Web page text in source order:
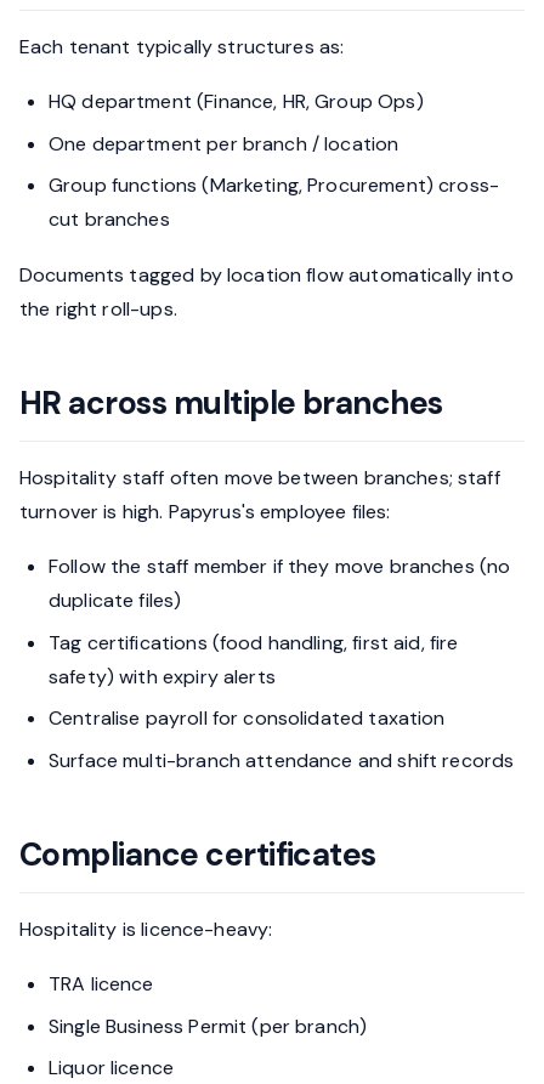
Each tenant typically structures as:
HQ department (Finance, HR, Group Ops)
One department per branch / location
Group functions (Marketing, Procurement) cross-
cut branches
Documents tagged by location flow automatically into
the right roll-ups.
HR across multiple branches
Hospitality staff often move between branches; staff
turnover is high. Papyrus's employee files:
Follow the staff member if they move branches (no
duplicate files)
Tag certifications (food handling, first aid, fire
safety) with expiry alerts
Centralise payroll for consolidated taxation
Surface multi-branch attendance and shift records
Compliance certificates
Hospitality is licence-heavy:
TRA licence
Single Business Permit (per branch)
Liquor licence